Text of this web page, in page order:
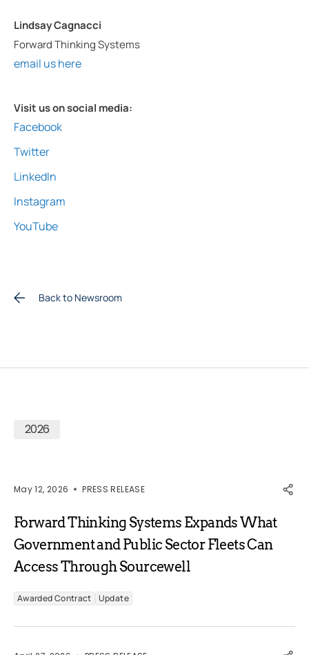
Lindsay Cagnacci
Forward Thinking Systems
email us here
Visit us on social media:
Facebook
Twitter
LinkedIn
Instagram
YouTube
Back to Newsroom
2026
May 12, 2026 PRESS RELEASE
Forward Thinking Systems Expands What
Government and Public Sector Fleets Can
Access Through Sourcewell
Awarded Contract Update